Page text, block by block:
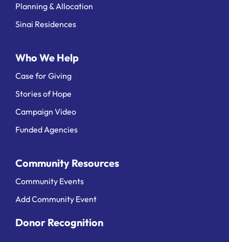
Planning & Allocation
Sinai Residences
Who We Help
Case for Giving
Stories of Hope
Campaign Video
Funded Agencies
Community Resources
Community Events
Add Community Event
Donor Recognition